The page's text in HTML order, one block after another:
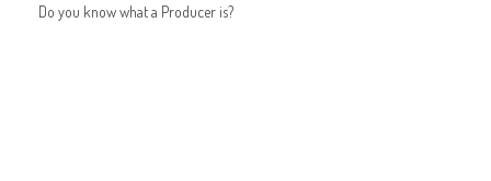
Do you know what a Producer is?